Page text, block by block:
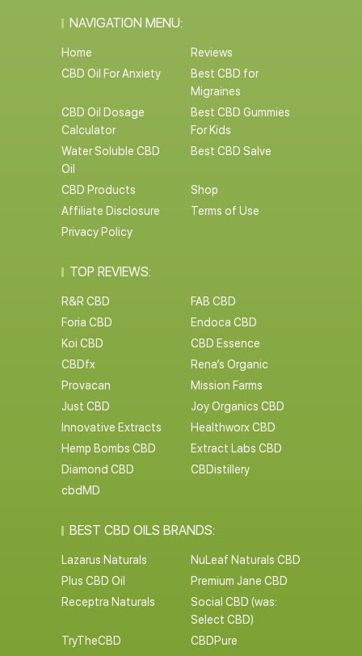
NAVIGATION MENU:
Home
Reviews
CBD Oil For Anxiety
Best CBD for
Migraines
CBD Oil Dosage
Calculator
Best CBD Gummies
For Kids
Water Soluble CBD
Oil
Best CBD Salve
CBD Products
Shop
Affiliate Disclosure
Terms of Use
Privacy Policy
TOP REVIEWS:
R&R CBD
FAB CBD
Foria CBD
Endoca CBD
Koi CBD
CBD Essence
CBDfx
Rena’s Organic
Provacan
Mission Farms
Just CBD
Joy Organics CBD
Innovative Extracts
Healthworx CBD
Hemp Bombs CBD
Extract Labs CBD
Diamond CBD
CBDistillery
cbdMD
BEST CBD OILS BRANDS:
Lazarus Naturals
NuLeaf Naturals CBD
Plus CBD Oil
Premium Jane CBD
Receptra Naturals
Social CBD (was:
Select CBD)
TryTheCBD
CBDPure